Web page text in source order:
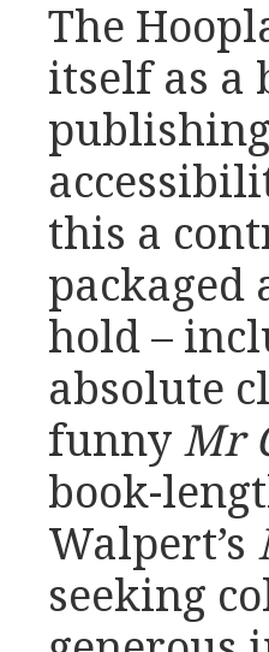
The
itself as a
this a
packaged
hold –
absolute
funny Mr
book-
Walpert’s
seeking